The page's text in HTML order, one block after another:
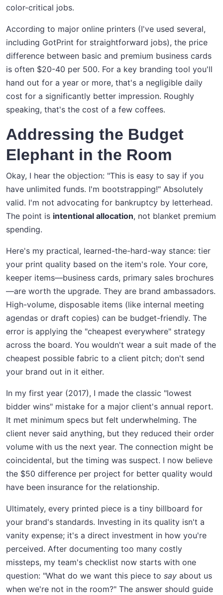
color-critical jobs.
According to major online printers (I've used several,
including GotPrint for straightforward jobs), the price
difference between basic and premium business cards
is often $20-40 per 500. For a key branding tool you'll
hand out for a year or more, that's a negligible daily
cost for a significantly better impression. Roughly
speaking, that's the cost of a few coffees.
Addressing the Budget
Elephant in the Room
Okay, I hear the objection: "This is easy to say if you
have unlimited funds. I'm bootstrapping!" Absolutely
valid. I'm not advocating for bankruptcy by letterhead.
The point is intentional allocation, not blanket premium
spending.
Here's my practical, learned-the-hard-way stance: tier
your print quality based on the item's role. Your core,
keeper items—business cards, primary sales brochures
—are worth the upgrade. They are brand ambassadors.
High-volume, disposable items (like internal meeting
agendas or draft copies) can be budget-friendly. The
error is applying the "cheapest everywhere" strategy
across the board. You wouldn't wear a suit made of the
cheapest possible fabric to a client pitch; don't send
your brand out in it either.
In my first year (2017), I made the classic "lowest
bidder wins" mistake for a major client's annual report.
It met minimum specs but felt underwhelming. The
client never said anything, but they reduced their order
volume with us the next year. The connection might be
coincidental, but the timing was suspect. I now believe
the $50 difference per project for better quality would
have been insurance for the relationship.
Ultimately, every printed piece is a tiny billboard for
your brand's standards. Investing in its quality isn't a
vanity expense; it's a direct investment in how you're
perceived. After documenting too many costly
missteps, my team's checklist now starts with one
question: "What do we want this piece to say about us
when we're not in the room?" The answer should guide